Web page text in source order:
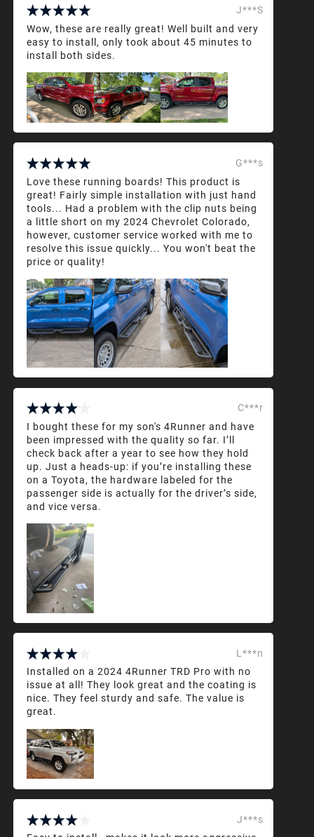
J***S
Wow, these are really great! Well built and very
easy to install, only took about 45 minutes to
install both sides.
G***s
Love these running boards! This product is
great! Fairly simple installation with just hand
tools... Had a problem with the clip nuts being
a little short on my 2024 Chevrolet Colorado,
however, customer service worked with me to
resolve this issue quickly... You won't beat the
price or quality!
C***r
I bought these for my son's 4Runner and have
been impressed with the quality so far. I’ll
check back after a year to see how they hold
up. Just a heads-up: if you’re installing these
on a Toyota, the hardware labeled for the
passenger side is actually for the driver’s side,
and vice versa.
L***n
Installed on a 2024 4Runner TRD Pro with no
issue at all! They look great and the coating is
nice. They feel sturdy and safe. The value is
great.
J***s